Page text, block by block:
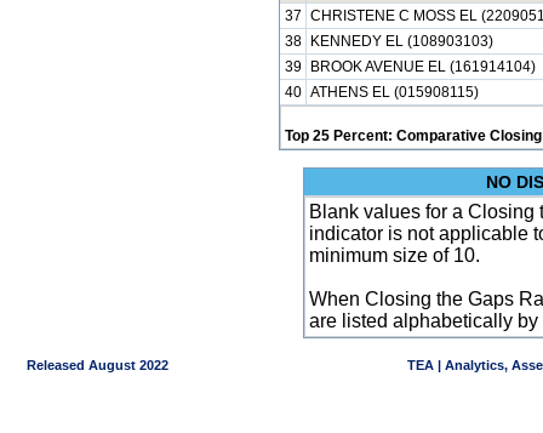
37 CHRISTENE C MOSS EL
38
KENNEDY EL (108903103)
39
BROOK AVENUE EL (161914104)
40 ATHENS EL (015908115)
Top 25 Percent: Comparative
NO
Blank values for a Closing
indicator is not applicable
minimum size of 10.
When Closing the Gaps
are listed alphabetically by
Released August 2022 TEA | Analytics,